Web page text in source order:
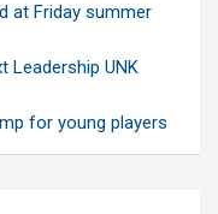
at Friday summer
Leadership UNK
for young players